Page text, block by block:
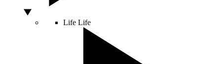
Life Life